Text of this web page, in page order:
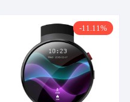
-11.11%